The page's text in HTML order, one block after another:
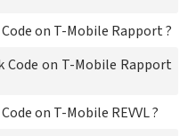
on T-Mobile Rapport ?
on T-Mobile Rapport
on T-Mobile REVVL ?